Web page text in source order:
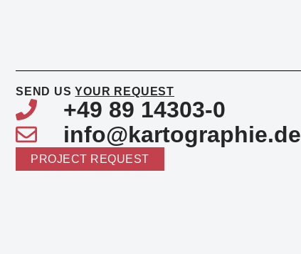
SEND USYOUR REQUEST
+49 89 14303-0
info@kartographie.de
PROJECT REQUEST